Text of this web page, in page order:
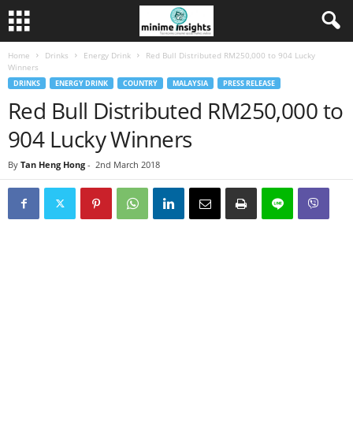
Home Drinks Energy Drink
Red Bull Distributed RM250,000 to 904 Lucky
Winners
DRINKS ENERGY DRINK COUNTRY MALAYSIA PRESS RELEASE
Red Bull Distributed RM250,000 to
904 Lucky Winners
By Tan Heng Hong - 2nd March 2018